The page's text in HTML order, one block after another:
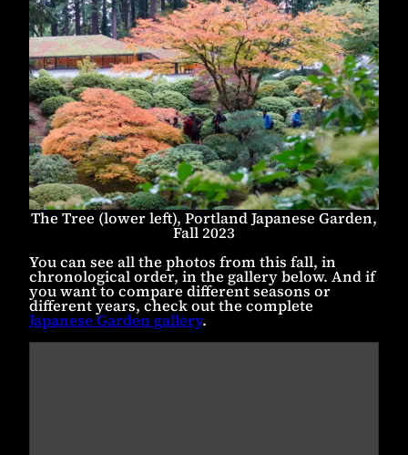
The Tree (lower left), Portland Japanese Garden,
Fall 2023
You can see all the photos from this fall, in
chronological order, in the gallery below. And if
you want to compare different seasons or
different years, check out the complete
Japanese Garden gallery.